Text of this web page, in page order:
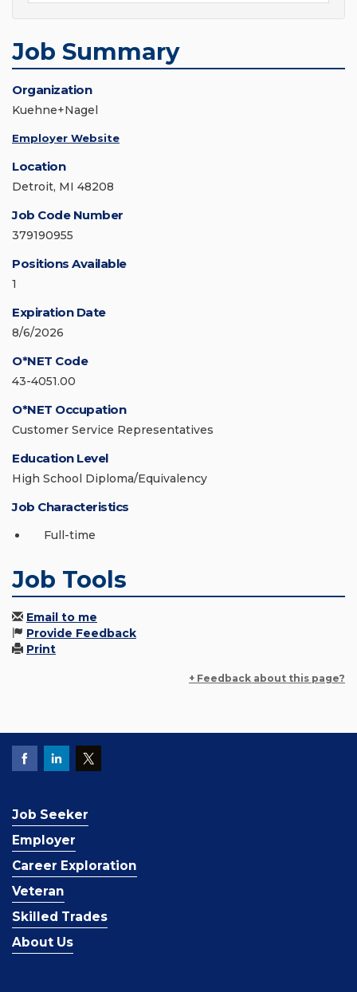
Job Summary
Organization
Kuehne+Nagel
Employer Website
Location
Detroit, MI 48208
Job Code Number
379190955
Positions Available
1
Expiration Date
8/6/2026
O*NET Code
43-4051.00
O*NET Occupation
Customer Service Representatives
Education Level
High School Diploma/Equivalency
Job Characteristics
Full-time
Job Tools
Email to me
Provide Feedback
Print
+ Feedback about this page?
Job Seeker
Employer
Career Exploration
Veteran
Skilled Trades
About Us